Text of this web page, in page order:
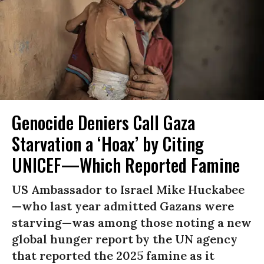
Genocide Deniers Call Gaza
Starvation a ‘Hoax’ by Citing
UNICEF—Which Reported Famine
US Ambassador to Israel Mike Huckabee
—who last year admitted Gazans were
starving—was among those noting a new
global hunger report by the UN agency
that reported the 2025 famine as it